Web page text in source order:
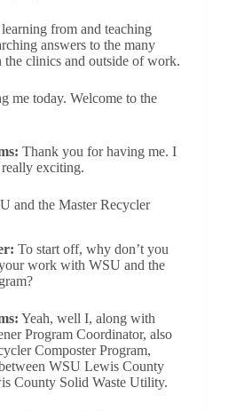
from and teaching
answers to the many
the clinics and outside of work.
me today. Welcome to the
Thank you for having me. I
really exciting.
and the Master Recycler
To start off, why don’t you
work with WSU and the
Yeah, well I, along with
Program Coordinator, also
Composter Program,
WSU Lewis County
County Solid Waste Utility.